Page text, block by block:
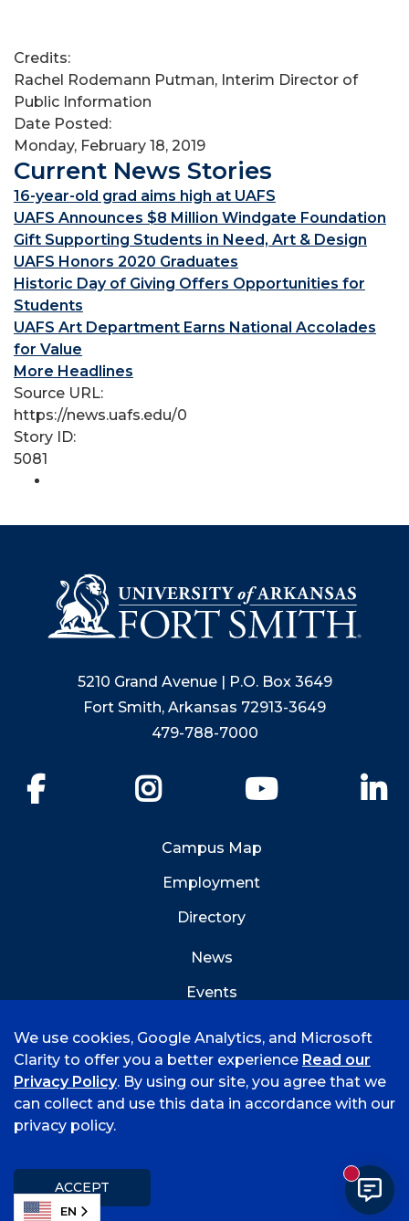
Credits:
Rachel Rodemann Putman, Interim Director of
Public Information
Date Posted:
Monday, February 18, 2019
Current News Stories
16-year-old grad aims high at UAFS
UAFS Announces $8 Million Windgate Foundation
Gift Supporting Students in Need, Art & Design
UAFS Honors 2020 Graduates
Historic Day of Giving Offers Opportunities for
Students
UAFS Art Department Earns National Accolades
for Value
More Headlines
Source URL:
https://news.uafs.edu/0
Story ID:
5081
5210 Grand Avenue | P.O. Box 3649
Fort Smith, Arkansas 72913-3649
479-788-7000
YouTube
Campus Map
Employment
Directory
News
Events
©
2026 University of Arkansas - Fort Smith
Title IX
We use cookies, Google Analytics, and Microsoft
Clarity to offer you a better experience Read our
Privacy Policy. By using our site, you agree that we
can collect and use this data in accordance with our
privacy policy.
ACCEPT
EN
New